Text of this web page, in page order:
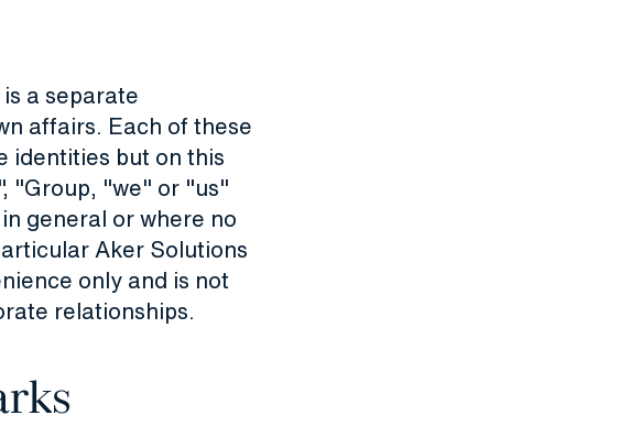
a separate
affairs. Each of these
identities but on this
"Group, "we" or "us"
general or where no
Aker Solutions
only and is not
relationships.